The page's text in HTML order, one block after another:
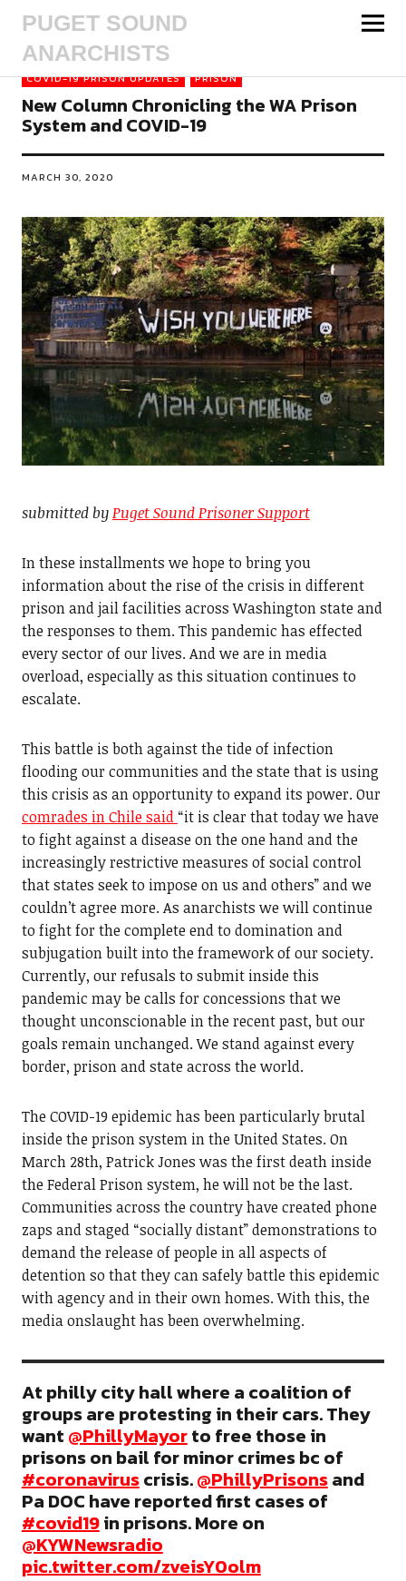
PUGET SOUND
ANARCHISTS
COVID-19 PRISON UPDATES PRISON
New Column Chronicling the WA Prison
System and COVID-19
MARCH 30, 2020
submitted byPuget Sound Prisoner Support
In these installments we hope to bring you
information about the rise of the crisis in different
prison and jail facilities across Washington state and
the responses to them. This pandemic has effected
every sector of our lives. And we are in media
overload, especially as this situation continues to
escalate.
This battle is both against the tide of infection
flooding our communities and the state that is using
this crisis as an opportunity to expand its power. Our
comrades in Chile said “it is clear that today we have
to fight against a disease on the one hand and the
increasingly restrictive measures of social control
that states seek to impose on us and others” and we
couldn’t agree more. As anarchists we will continue
to fight for the complete end to domination and
subjugation built into the framework of our society.
Currently, our refusals to submit inside this
pandemic may be calls for concessions that we
thought unconscionable in the recent past, but our
goals remain unchanged. We stand against every
border, prison and state across the world.
The COVID-19 epidemic has been particularly brutal
inside the prison system in the United States. On
March 28th, Patrick Jones was the first death inside
the Federal Prison system, he will not be the last.
Communities across the country have created phone
zaps and staged “socially distant” demonstrations to
demand the release of people in all aspects of
detention so that they can safely battle this epidemic
with agency and in their own homes. With this, the
media onslaught has been overwhelming.
At philly city hall where a coalition of
groups are protesting in their cars. They
want @PhillyMayorto free those in
prisons on bail for minor crimes bc of
#coronaviruscrisis.@PhillyPrisonsand
Pa DOC have reported first cases of
#covid19in prisons. More on
@KYWNewsradio
pic.twitter.com/zveisY0olm